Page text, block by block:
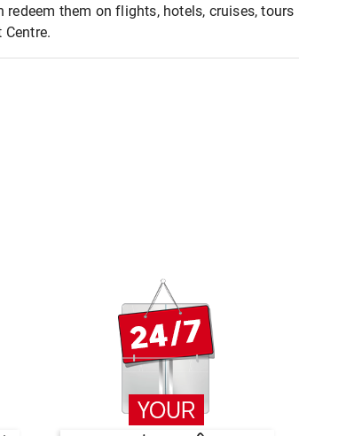
them on flights, hotels, cruises, tours